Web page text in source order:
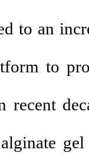
to an
to
recent